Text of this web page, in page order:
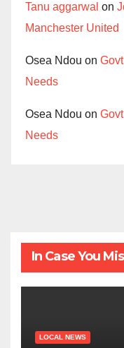
Tanu aggarwal on
Manchester United
Osea Ndou on
Needs
Osea Ndou on
Needs
In Case You
LOCAL NEWS